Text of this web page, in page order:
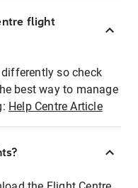
flight
so check
best way to manage
Help Centre Article